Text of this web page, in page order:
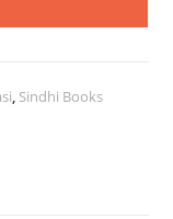
, Sindhi Books